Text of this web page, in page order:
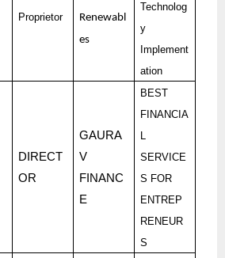
Proprietor
Renewabl
es
Technolog
y
Implement
ation
DIRECT
OR
GAURA
V
FINANC
E
BEST
FINANCIA
L
SERVICE
S FOR
ENTREP
RENEUR
S